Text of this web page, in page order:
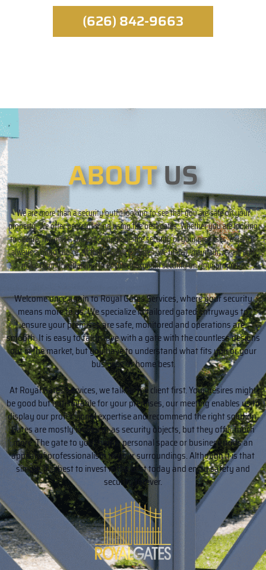
(626) 842-9663
ABOUTUS
We are more than a security outfit looking to see that you are safe on your
property. We offer peace of mind using the best gates. Whether you are looking
to secure, minimize, protect or upgrade the security of your premises, a gate is
always a good choice. At Royal Gates Services, we install, maintain, repair, and
make recommendations to ensure maximum security on your property.
Welcome once again to Royal Gates Services, where your security
means more to us. We specialize in tailored gated entryways to
ensure your premises are safe, monitored and operations are
smooth. It is easy to fall in love with a gate with the countless designs
out in the market, but you have to understand what fits you or your
business or home best.
At Royal Gates Services, we talk to the client first. Your desires might
be good but not suitable for your premises, our meeting enables us to
display our professional expertise and recommend the right solution.
Gates are mostly looked at as security objects, but they offer much
more. The gate to your home, personal space or business adds an
appeal of professionalism to your surroundings. Although it is that
simple, it is best to invest in the best today and enjoy safety and
security forever.